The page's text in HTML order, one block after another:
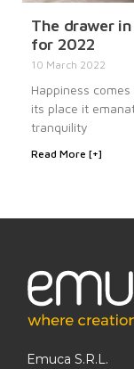
The drawer
for 2022
10 March 2022
Happiness
its place it
tranquility
Read More [+]
Emuca S.R.L.